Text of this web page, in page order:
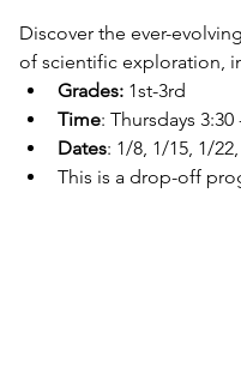
Discover the ever-
of scientific exploration,
Grades: 1st-3rd
Time: Thursdays 3:30
Dates: 1/8, 1/15, 1/
This is a drop-off